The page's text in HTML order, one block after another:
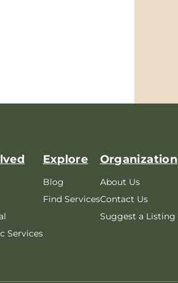
Services
Explore
Blog
Find Services
Organization
About Us
Contact Us
Suggest a Listing